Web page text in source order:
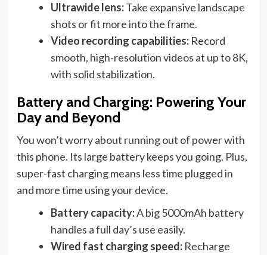
Ultrawide lens:Take expansive landscape
shots or fit more into the frame.
Video recording capabilities:Record
smooth, high-resolution videos at up to 8K,
with solid stabilization.
Battery and Charging: Powering Your
Day and Beyond
You won’t worry about running out of power with
this phone. Its large battery keeps you going. Plus,
super-fast charging means less time plugged in
and more time using your device.
Battery capacity:A big 5000mAh battery
handles a full day’s use easily.
Wired fast charging speed:Recharge